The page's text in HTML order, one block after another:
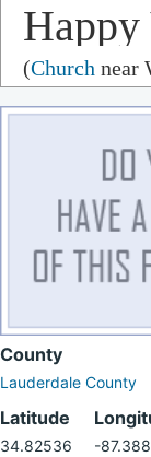
(Church near
County
Lauderdale County
Latitude
34.82536 -